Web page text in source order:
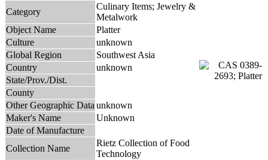
Category
Culinary Items; Jewelry &
Metalwork
Object Name
Platter
Culture
unknown
Global Region
Southwest Asia
Country
unknown
State/Prov./Dist.
County
Other Geographic Data unknown
Maker's Name
Unknown
Date of Manufacture
Collection Name
Rietz Collection of Food
Technology